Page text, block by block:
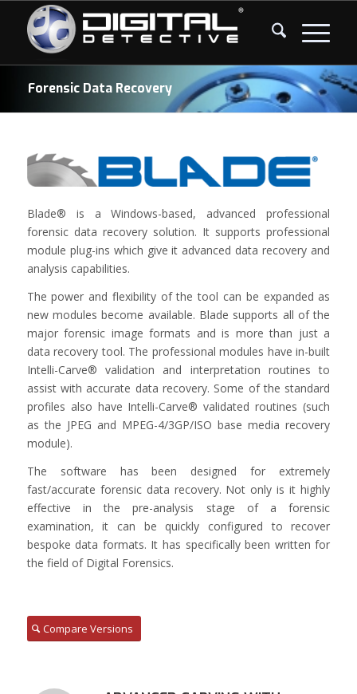
Forensic Data Recovery
Blade® is a Windows-based, advanced professional
forensic data recovery solution. It supports professional
module plug-ins which give it advanced data recovery and
analysis capabilities.
The power and flexibility of the tool can be expanded as
new modules become available. Blade supports all of the
major forensic image formats and is more than just a
data recovery tool. The professional modules have in-built
Intelli-Carve® validation and interpretation routines to
assist with accurate data recovery. Some of the standard
profiles also have Intelli-Carve® validated routines (such
as the JPEG and MPEG-4/3GP/ISO base media recovery
module).
The software has been designed for extremely
fast/accurate forensic data recovery. Not only is it highly
effective in the pre-analysis stage of a forensic
examination, it can be quickly configured to recover
bespoke data formats. It has specifically been written for
the field of Digital Forensics.
Compare Versions